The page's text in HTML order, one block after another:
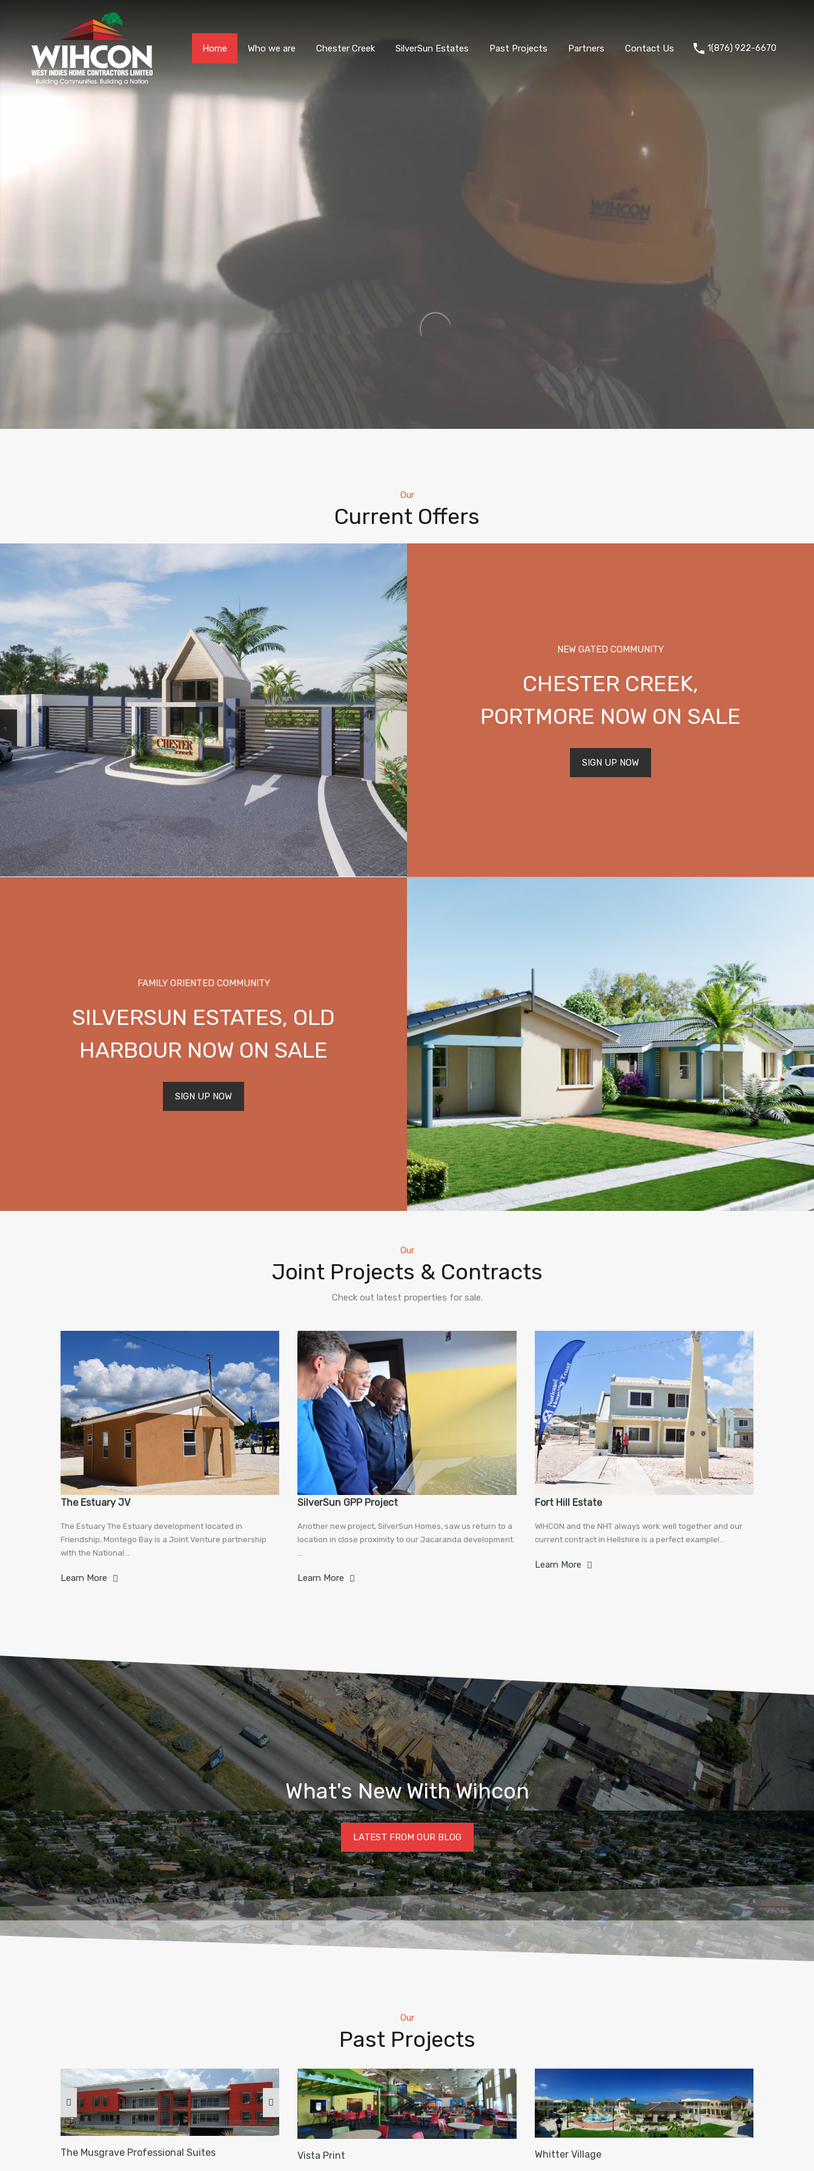
Home Who we are Chester Creek SilverSun Estates Past Projects Partners Contact Us 1(876) 922-6670
Our
Current Offers
NEW GATED COMMUNITY
CHESTER CREEK,
PORTMORE NOW ON SALE
SIGN UP NOW
FAMILY ORIENTED COMMUNITY
SILVERSUN ESTATES, OLD
HARBOUR NOW ON SALE
SIGN UP NOW
Our
Joint Projects & Contracts
Check out latest properties for sale.
The Estuary JV
The Estuary The Estuary development located in
Friendship, Montego Bay is a Joint Venture partnership
with the National…
Learn More
SilverSun GPP Project
Another new project, SilverSun Homes, saw us return to a
location in close proximity to our Jacaranda development.
Learn More
Fort Hill Estate
WIHCON and the NHT always work well together and our
current contract in Hellshire is a perfect example!…
Learn More
What's New With Wihcon
LATEST FROM OUR BLOG
Our
Past Projects
The Musgrave Professional Suites Vista Print Whitter Village